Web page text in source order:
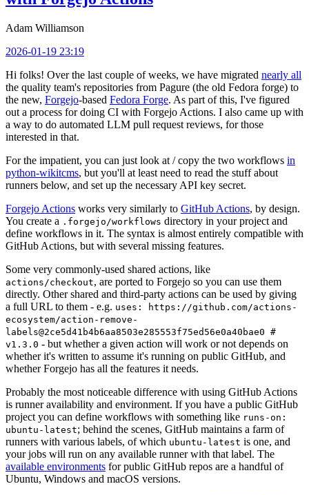
Adam Williamson
2026-01-19 23:19
Hi folks! Over the last couple of weeks, we have migrated nearly all
the quality team's repositories from Pagure (the old Fedora forge) to
the new, Forgejo-based Fedora Forge. As part of this, I've figured
out a process for doing CI with Forgejo Actions. I also came up with
a way to do automated LLM pull request reviews, for those
interested in that.
For the impatient, you can just look at / copy the two workflows in
python-wikitcms, but you'll at least need to read the stuff about
runners below, and set up the necessary API key secret.
Forgejo Actions works very similarly to GitHub Actions, by design.
You create a .forgejo/workflows directory in your project and
define workflows in it. The syntax is almost entirely compatible with
GitHub Actions, but with several missing features.
Some very commonly-used shared actions, like
actions/checkout, are ported to Forgejo so you can use them
directly. Other shared and third-party actions can be used by giving
a full URL to them - e.g. uses: https://github.com/actions-
ecosystem/action-remove-
labels@2ce5d41b4b6aa8503e285553f75ed56e0a40bae0 #
v1.3.0 - but whether a given action will work or not depends on
whether it's written to assume it's running on public GitHub, and
whether Forgejo has all the features it needs.
Probably the most noticeable difference with using GitHub Actions
is runner availability and environment. If you have a public GitHub
project you can define workflows with something like runs-on:
ubuntu-latest; behind the scenes, GitHub maintains a farm of
runners with various labels, of which ubuntu-latest is one, and
your jobs will run on any available runner with that label. The
available environments for public GitHub repos are a handful of
Ubuntu, Windows and macOS versions.